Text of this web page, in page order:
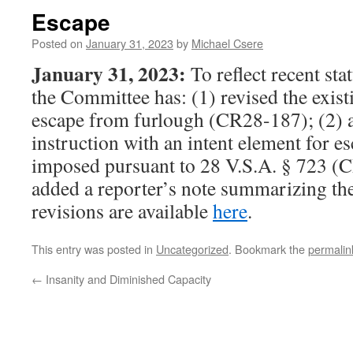
Escape
Posted on January 31, 2023 by Michael Csere
January 31, 2023: To reflect recent
the Committee has: (1) revised the
escape from furlough (CR28-187); (2)
instruction with an intent element for
imposed pursuant to 28 V.S.A. § 723
added a reporter’s note summarizing
revisions are availablehere.
This entry was posted in Uncategorized. Bookmark the
← Insanity and Diminished Capacity